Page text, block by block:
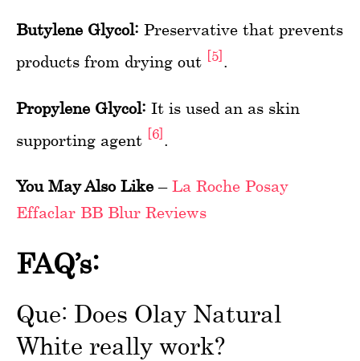
Butylene Glycol: Preservative that prevents
products from drying out [5].
Propylene Glycol: It is used an as skin
supporting agent [6]
You May Also Like – La Roche Posay
Effaclar BB Blur Reviews
FAQ’s:
Que: Does Olay Natural
White really work?